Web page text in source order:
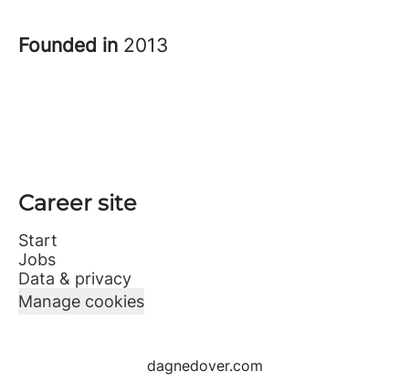
Founded in 2013
Career site
Start
Jobs
Data & privacy
Manage cookies
dagnedover.com